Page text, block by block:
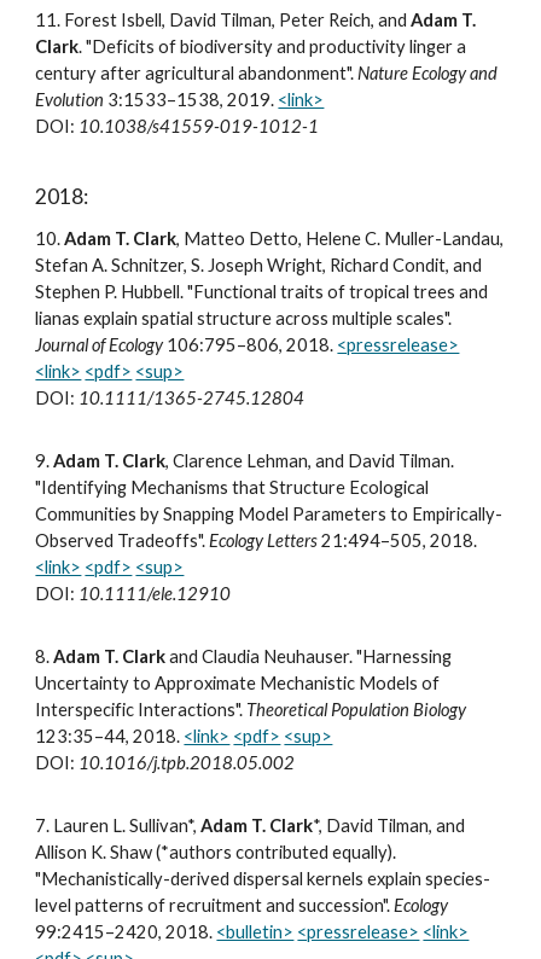
11. Forest Isbell, David Tilman, Peter Reich, andAdam T.
Clark. "Deficits of biodiversity and productivity linger a
century after agricultural abandonment".Nature Ecology and
Evolution 3:1533–1538, 2019. <link>
DOI: 10.1038/s41559-019-1012-1
2018:
10.Adam T. Clark, Matteo Detto, Helene C. Muller-Landau,
Stefan A. Schnitzer, S. Joseph Wright, Richard Condit, and
Stephen P. Hubbell. "Functional traits of tropical trees and
lianas explain spatial structure across multiple scales".
Journal of Ecology106:795–806, 2018. <pressrelease>
<link> <pdf> <sup>
DOI: 10.1111/1365-2745.12804
9.Adam T. Clark, Clarence Lehman, and David Tilman.
"Identifying Mechanisms that Structure Ecological
Communities by Snapping Model Parameters to Empirically-
Observed Tradeoffs".Ecology Letters21:494–505, 2018.
<link> <pdf> <sup>
DOI: 10.1111/ele.12910
8.Adam T. Clarkand Claudia Neuhauser. "Harnessing
Uncertainty to Approximate Mechanistic Models of
Interspecific Interactions". Theoretical Population Biology
123:35–44, 2018. <link> <pdf> <sup>
DOI: 10.1016/j.tpb.2018.05.002
7. Lauren L. Sullivan*,Adam T. Clark*, David Tilman, and
Allison K. Shaw (*authors contributed equally).
"Mechanistically-derived dispersal kernels explain species-
level patterns of recruitment and succession".Ecology
99:2415–2420, 2018. <bulletin> <pressrelease> <link>